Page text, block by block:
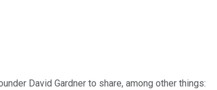
David Gardner to share, among other things: